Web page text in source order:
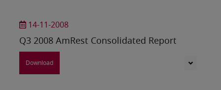
14-11-2008
Q3 2008 AmRest Consolidated Report
Download